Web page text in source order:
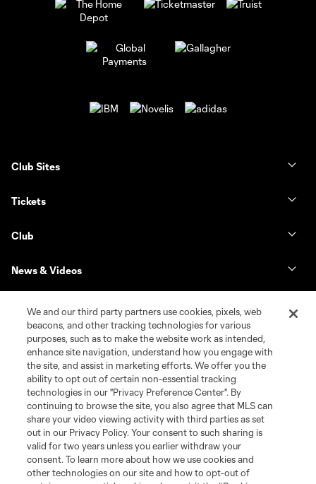
Club Sites
Tickets
Club
News & Videos
Matchday
We and our third party partners use cookies, pixels, web
beacons, and other tracking technologies for various
purposes, such as to make the website work as intended,
enhance site navigation, understand how you engage with
the site, and assist in marketing efforts. We offer you the
ability to opt out of certain non-essential tracking
technologies in our "Privacy Preference Center". By
continuing to browse the site, you also agree that MLS can
share your video viewing activity with third parties as set
out in our Privacy Policy. Your consent to such sharing is
valid for two years unless you earlier withdraw your
consent. To learn more about how we use cookies and
other technologies on our site and how to opt-out of